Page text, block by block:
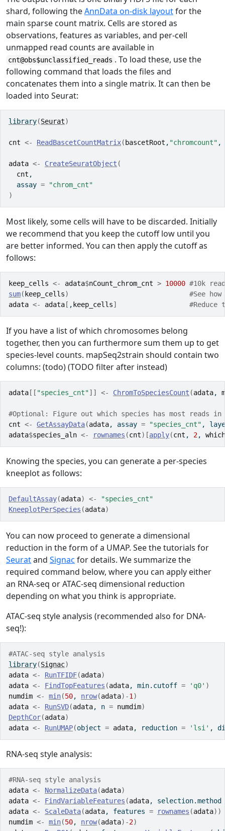
shard, following theAnnData on-disk layoutfor the
main sparse count matrix. Cells are stored as
observations, features as variables, and per-cell
unmapped read counts are available in
cnt@obs$unclassified_reads . To load these, use the
following command that loads the files and
concatenates them into a single matrix. It can then be
loaded into Seurat:
library(Seurat)
cnt <- ReadBascetCountMatrix( bascetRoot , "chromcount" ,
adata <- CreateSeuratObject (
cnt ,
  assay
=
"chrom_cnt"
)
Most likely, some cells will have to be discarded. Initially
we recommend that you keep the cutoff low until you
are better informed. You can then apply the cutoff as
follows:
keep_cells <- adata$nCount_chrom_cnt > 10000 #10k
sum( keep_cells)
#See
adata <- adata [ , keep_cells] #Reduce
If you have a list of which chromosomes belong
together, then you can furthermore sum them up to get
species-level counts. mapSeq2strain should contain two
columns: (todo) (TODO filter after instead)
adata [[ "species_cnt"] ] <- ChromToSpeciesCount (adata,
#Optional: Figure out which species has most reads
cnt <- GetAssayData(adata, assay = "species_cnt" ,
adata$species_aln <- rownames (cnt) [apply(cnt , 2,
Knowing the species, you can generate a per-species
kneeplot as follows:
DefaultAssay(adata) <-
"species_cnt"
KneeplotPerSpecies (adata)
You can now proceed to generate a dimensional
reduction in the form of a UMAP. See the tutorials for
Seuratand Signac for details. We summarize the
required command below, where you can apply either
an RNA-seq or ATAC-seq dimensional reduction
depending on what you think is appropriate.
ATAC-seq style analysis (recommended also for DNA-
seq!):
#ATAC-seq style analysis
library(Signac)
adata <- RunTFIDF(adata)
adata <- FindTopFeatures (adata, min.cutoff = 'q0' )
numdim <- min(50, nrow(adata) -1 )
adata <- RunSVD(adata, n = numdim)
DepthCor(adata)
adata <- RunUMAP(object = adata, reduction = 'lsi' ,
RNA-seq style analysis:
#RNA-seq style analysis
adata <- NormalizeData(adata)
adata <- FindVariableFeatures (adata, selection.method
adata <- ScaleData(adata, features = rownames (adata) )
numdim <- min(50, nrow(adata) -2)